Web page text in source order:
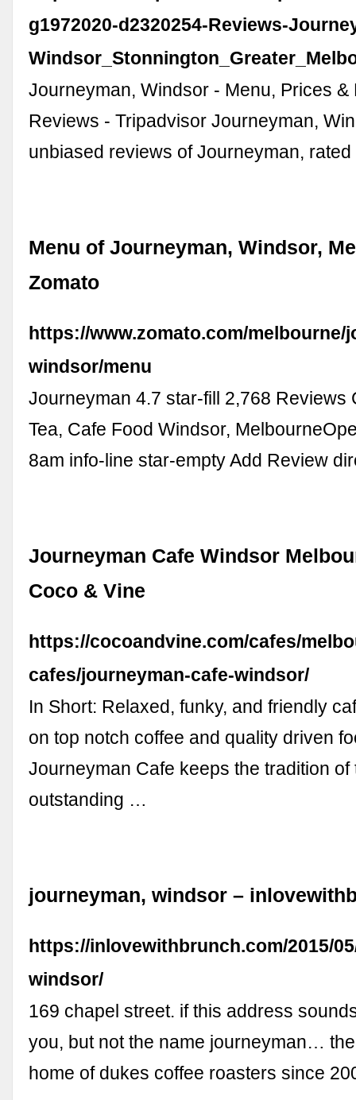
g1972020-d2320254-Reviews-
Journeyman, Windsor - Menu, Prices &
Reviews - Tripadvisor Journeyman,
unbiased reviews of Journeyman,
Menu of Journeyman, Windsor,
Zomato
https://www.zomato.com/melbourne/
windsor/menu
Journeyman 4.7 star-fill 2,768 Reviews
Tea, Cafe Food Windsor,
8am info-line star-empty Add Review
Journeyman Cafe Windsor
Coco & Vine
https://cocoandvine.com/cafes/
cafes/journeyman-cafe-windsor/
In Short: Relaxed, funky, and friendly
on top notch coffee and quality driven
Journeyman Cafe keeps the tradition of
outstanding …
journeyman, windsor –
https://inlovewithbrunch.com/2015/
windsor/
169 chapel street. if this address
you, but not the name journeyman…
home of dukes coffee roasters since